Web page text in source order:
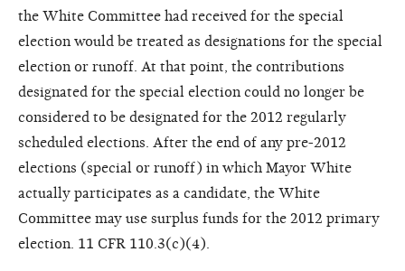
the White Committee had received for the special
election would be treated as designations for the special
election or runoff. At that point, the contributions
designated for the special election could no longer be
considered to be designated for the 2012 regularly
scheduled elections. After the end of any pre-2012
elections (special or runoff) in which Mayor White
actually participates as a candidate, the White
Committee may use surplus funds for the 2012 primary
election. 11 CFR 110.3(c)(4).